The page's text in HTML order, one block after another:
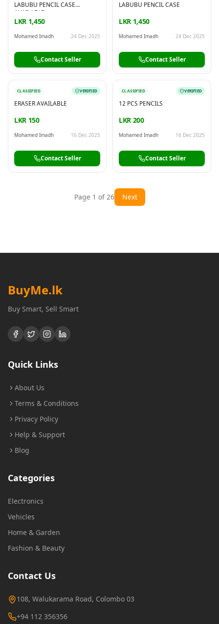
LABUBU PENCIL CASE
AVAILABLE
LKR 1,450
Mohamed Imadh 24 Dec 2025
Contact Seller
LABUBU PENCIL CASE
LKR 1,450
Mohamed Imadh 24 Dec 2025
Contact Seller
CLASSIFIED VERIFIED
ERASER AVAILABLE
LKR 150
Mohamed Imadh 16 Dec 2025
Contact Seller
CLASSIFIED VERIFIED
12 PCS PENCILS
LKR 200
Mohamed Imadh 16 Dec 2025
Contact Seller
Page 1 of26 Next
BuyMe.lk
Buy Smart, Sell Smart
Quick Links
About Us
Terms & Conditions
Privacy Policy
Help & Support
Blog
Categories
Electronics
Vehicles
Home & Garden
Fashion & Beauty
Contact Us
108, Walukarama Road, Colombo 03
+94 112 356356